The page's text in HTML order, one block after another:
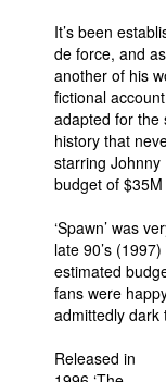
It’s been
de force, and
another of his
fictional
adapted for the
history that
starring
budget of
‘Spawn’ was
late 90’s
estimated
fans were
admittedly dark
Released in